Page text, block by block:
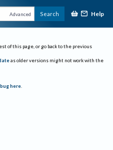
Advanced Search Help
of this page, or go back to the previous
as older versions might not work with the
here.